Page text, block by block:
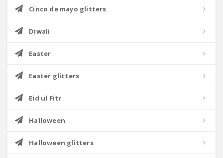
Cinco de mayo glitters
Diwali
Easter
Easter glitters
Eid ul Fitr
Halloween
Halloween glitters